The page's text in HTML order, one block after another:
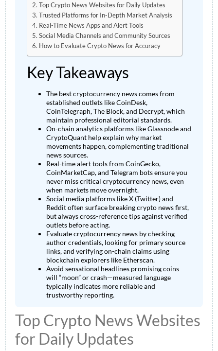
Top Crypto News Websites for Daily Updates
Trusted Platforms for In-Depth Market Analysis
Real-Time News Apps and Alert Tools
Social Media Channels and Community Sources
How to Evaluate Crypto News for Accuracy
Key Takeaways
The best cryptocurrency news comes from
established outlets like CoinDesk,
CoinTelegraph, The Block, and Decrypt, which
maintain professional editorial standards.
On-chain analytics platforms like Glassnode and
CryptoQuant help explain why market
movements happen, complementing traditional
news sources.
Real-time alert tools from CoinGecko,
CoinMarketCap, and Telegram bots ensure you
never miss critical cryptocurrency news, even
when markets move overnight.
Social media platforms like X (Twitter) and
Reddit often surface breaking crypto news first,
but always cross-reference tips against verified
outlets before acting.
Evaluate cryptocurrency news by checking
author credentials, looking for primary source
links, and verifying on-chain claims using
blockchain explorers like Etherscan.
Avoid sensational headlines promising coins
will “moon” or crash—measured language
typically indicates more reliable and
trustworthy reporting.
Top Crypto News Websites
for Daily Updates